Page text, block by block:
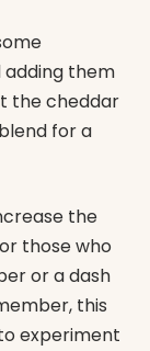
them
the cheddar
for a
the
those who
or a dash
this
experiment